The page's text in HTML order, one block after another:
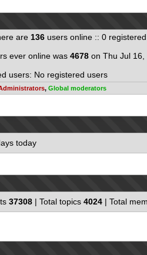
are 136users online :: 0
ever online was 4678on Thu Jul 16,
users: No registered users
, Global moderators
today
37308| Total topics 4024| Total